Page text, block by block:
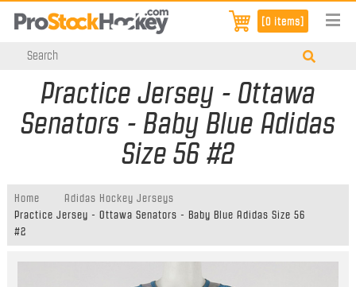
[0 items]
Practice Jersey - Ottawa
Senators - Baby Blue Adidas
Size 56 #2
Home
Adidas Hockey Jerseys
Practice Jersey - Ottawa Senators - Baby Blue Adidas Size 56
#2